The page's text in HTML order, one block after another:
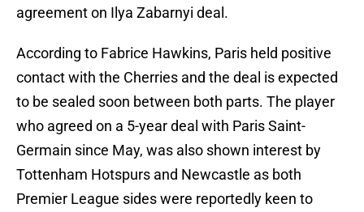
agreement on Ilya Zabarnyi deal.
According to Fabrice Hawkins, Paris held positive
contact with the Cherries and the deal is expected
to be sealed soon between both parts. The player
who agreed on a 5-year deal with Paris Saint-
Germain since May, was also shown interest by
Tottenham Hotspurs and Newcastle as both
Premier League sides were reportedly keen to